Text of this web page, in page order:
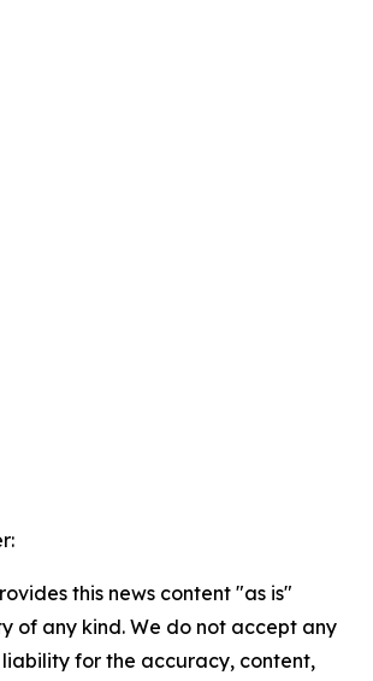
this news content "as is"
of any kind. We do not accept any
liability for the accuracy, content,